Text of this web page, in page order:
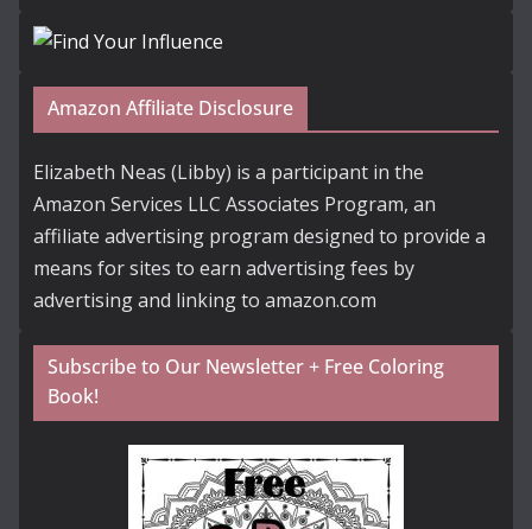
Amazon Affiliate Disclosure
Elizabeth Neas (Libby) is a participant in the
Amazon Services LLC Associates Program, an
affiliate advertising program designed to provide a
means for sites to earn advertising fees by
advertising and linking to amazon.com
Subscribe to Our Newsletter + Free Coloring
Book!